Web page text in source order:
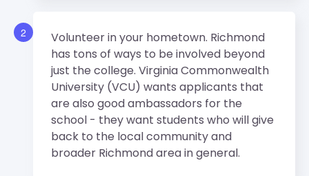
2
Volunteer in your hometown. Richmond
has tons of ways to be involved beyond
just the college. Virginia Commonwealth
University (VCU) wants applicants that
are also good ambassadors for the
school - they want students who will give
back to the local community and
broader Richmond area in general.